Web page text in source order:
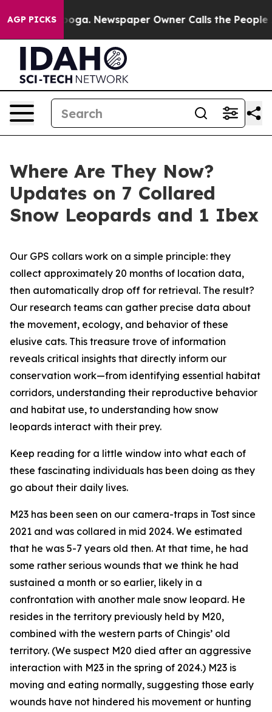
AGP PICKSNewspaper Owner Calls the People
Where Are They Now?
Updates on 7 Collared
Snow Leopards and 1 Ibex
Our GPS collars work on a simple principle: they
collect approximately 20 months of location data,
then automatically drop off for retrieval. The result?
Our research teams can gather precise data about
the movement, ecology, and behavior of these
elusive cats. This treasure trove of information
reveals critical insights that directly inform our
conservation work—from identifying essential habitat
corridors, understanding their reproductive behavior
and habitat use, to understanding how snow
leopards interact with their prey.
Keep reading for a little window into what each of
these fascinating individuals has been doing as they
go about their daily lives.
M23 has been seen on our camera-traps in Tost since
2021 and was collared in mid 2024. We estimated
that he was 5-7 years old then. At that time, he had
some rather serious wounds that we think he had
sustained a month or so earlier, likely in a
confrontation with another male snow leopard. He
resides in the territory previously held by M20,
combined with the western parts of Chingis’ old
territory. (We suspect M20 died after an aggressive
interaction with M23 in the spring of 2024.) M23 is
moving and eating normally, suggesting those early
wounds have not hindered his movement or hunting